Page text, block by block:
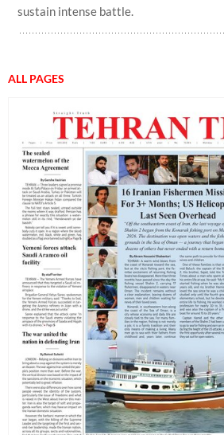
sustain intense battle.
ALL PAGES